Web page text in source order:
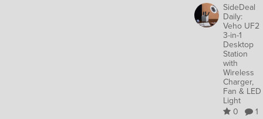
SideDeal
Daily:
Veho UF2
3-in-1
Desktop
Station
with
Wireless
Charger,
Fan & LED
Light
0
1